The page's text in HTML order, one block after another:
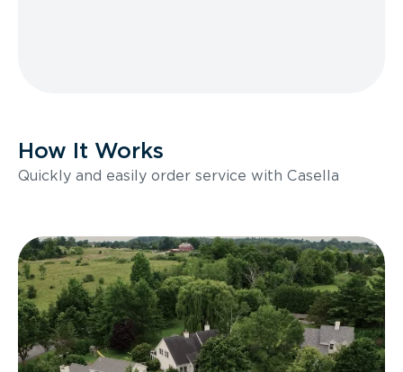
How It Works
Quickly and easily order service with Casella